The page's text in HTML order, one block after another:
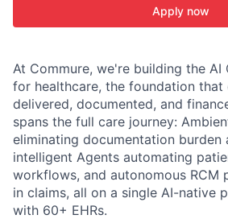
Apply now
At Commure, we're building the AI
for healthcare, the foundation that
delivered, documented, and
spans the full care journey:
eliminating documentation
intelligent Agents automating
workflows, and autonomous RCM
in claims, all on a single AI-native
with 60+ EHRs.